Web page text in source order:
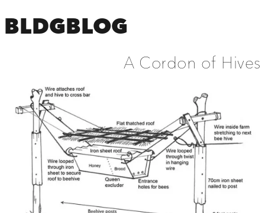
BLDGBLOG
A Cordon of Hives